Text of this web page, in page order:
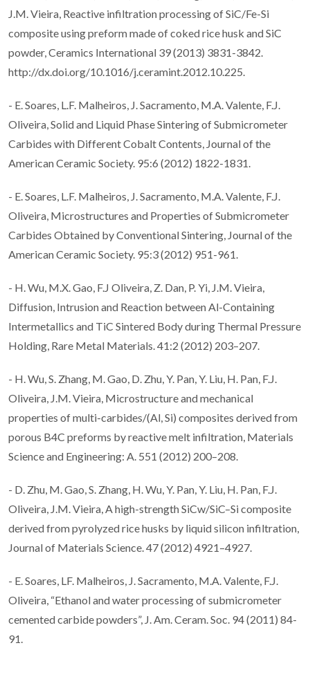
J.M. Vieira, Reactive infiltration processing of SiC/Fe-Si
composite using preform made of coked rice husk and SiC
powder, Ceramics International 39 (2013) 3831-3842.
http://dx.doi.org/10.1016/j.ceramint.2012.10.225.
- E. Soares, L.F. Malheiros, J. Sacramento, M.A. Valente, F.J.
Oliveira, Solid and Liquid Phase Sintering of Submicrometer
Carbides with Different Cobalt Contents, Journal of the
American Ceramic Society. 95:6 (2012) 1822-1831.
- E. Soares, L.F. Malheiros, J. Sacramento, M.A. Valente, F.J.
Oliveira, Microstructures and Properties of Submicrometer
Carbides Obtained by Conventional Sintering, Journal of the
American Ceramic Society. 95:3 (2012) 951-961.
- H. Wu, M.X. Gao, F.J Oliveira, Z. Dan, P. Yi, J.M. Vieira,
Diffusion, Intrusion and Reaction between Al-Containing
Intermetallics and TiC Sintered Body during Thermal Pressure
Holding, Rare Metal Materials. 41:2 (2012) 203–207.
- H. Wu, S. Zhang, M. Gao, D. Zhu, Y. Pan, Y. Liu, H. Pan, F.J.
Oliveira, J.M. Vieira, Microstructure and mechanical
properties of multi-carbides/(Al, Si) composites derived from
porous B4C preforms by reactive melt infiltration, Materials
Science and Engineering: A. 551 (2012) 200–208.
- D. Zhu, M. Gao, S. Zhang, H. Wu, Y. Pan, Y. Liu, H. Pan, F.J.
Oliveira, J.M. Vieira, A high-strength SiCw/SiC–Si composite
derived from pyrolyzed rice husks by liquid silicon infiltration,
Journal of Materials Science. 47 (2012) 4921–4927.
- E. Soares, LF. Malheiros, J. Sacramento, M.A. Valente, F.J.
Oliveira, “Ethanol and water processing of submicrometer
cemented carbide powders”, J. Am. Ceram. Soc. 94 (2011) 84-
91.